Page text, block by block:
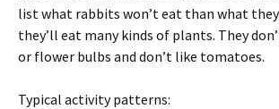
list what rabbits won’t eat than what
they’ll eat many kinds of plants. They
or flower bulbs and don’t like tomatoes.
Typical activity patterns: